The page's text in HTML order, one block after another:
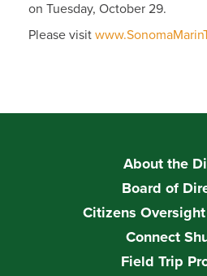
on Tuesday, October 29.
Please visit
About the
Board of
Citizens
Connect
Field Trip